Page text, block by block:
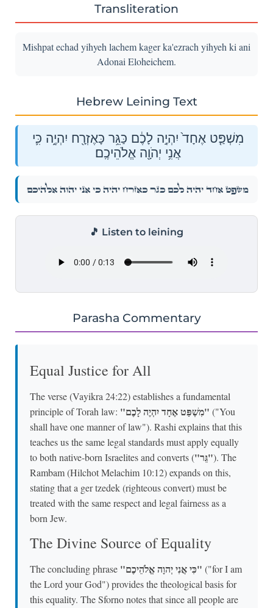
Transliteration
Mishpat echad yihyeh lachem kager ka'ezrach yihyeh ki ani
Adonai Eloheichem.
Hebrew Leining Text
מִשְׁפַּ֤ט אֶחָד֙ יִהְיֶ֣ה לָכֶ֔ם כַּגֵּ֥ר כָּאֶזְרָ֖ח יִהְיֶ֑ה כִּ֛י
אֲנִ֥י יְהֹוָ֖ה אֱלֹהֵיכֶֽם׃
מִשְׁפַּ֤ט אֶחָד֙ יִהְיֶ֣ה לָכֶ֔ם כַּגֵּ֥ר כָּאֶזְרָ֖ח יִהְיֶ֑ה כִּ֛י אֲנִ֥י יְהֹוָ֖ה אֱלֹהֵיכֶֽם׃
🎵 Listen to leining
Parasha Commentary
Equal Justice for All
The verse (Vayikra 24:22) establishes a fundamental
principle of Torah law:
"מִשְׁפַּט אֶחָד יִהְיֶה לָכֶם" ("You
shall have one manner of law"). Rashi explains that this
teaches us the same legal standards must apply equally
to both native-born Israelites and converts (
"גֵּר"). The
Rambam (Hilchot Melachim 10:12) expands on this,
stating that a ger tzedek (righteous convert) must be
treated with the same respect and legal fairness as a
born Jew.
The Divine Source of Equality
The concluding phrase "כִּי אֲנִי יְהוָה אֱלֹהֵיכֶם" ("for I am
the Lord your God") provides the theological basis for
this equality. The Sforno notes that since all people are